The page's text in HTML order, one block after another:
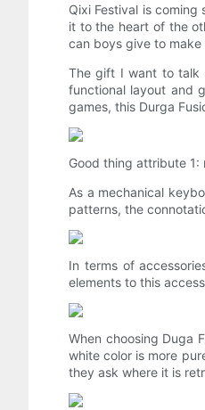
Qixi Festival is
it to the heart of the
can boys give to
The gift I want to talk
functional layout and
games, this Durga
Good thing attribute
As a mechanical
patterns, the
In terms of
elements to this
When choosing Duga
white color is more
they ask where it is